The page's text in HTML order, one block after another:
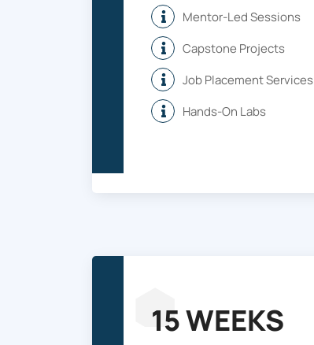
Mentor-Led Sessions
Capstone Projects
Job Placement Services
Hands-On Labs
15 WEEKS